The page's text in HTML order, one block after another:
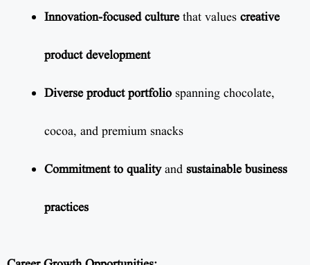
Innovation-focused culturethat values creative
product development
Diverse product portfoliospanning chocolate,
cocoa, and premium snacks
Commitment to qualityand sustainable business
practices